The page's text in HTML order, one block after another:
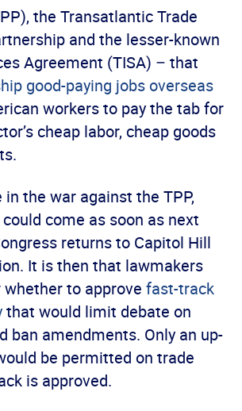
the Transatlantic Trade
and the lesser-known
Agreement (TISA) – that
good-paying jobs overseas
workers to pay the tab for
cheap labor, cheap goods
the war against the TPP,
come as soon as next
returns to Capitol Hill
It is then that lawmakers
to approve fast-track
that would limit debate on
ban amendments. Only an up-
be permitted on trade
is approved.